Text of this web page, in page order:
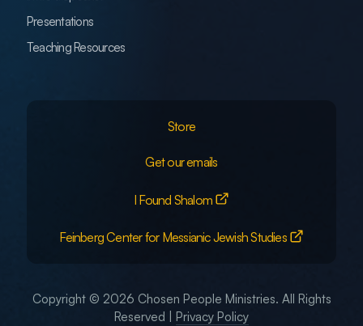
Presentations
Teaching Resources
Store
Get our emails
I Found Shalom
Feinberg Center for Messianic Jewish Studies
Copyright © 2026 Chosen People Ministries. All Rights
Reserved | Privacy Policy